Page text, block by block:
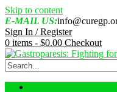
Skip to content
E-MAIL US:
Sign In / Register
0 items - $0.00 Checkout